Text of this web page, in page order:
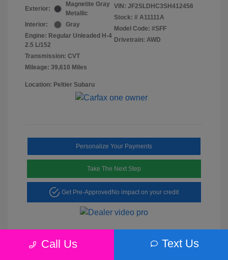
Exterior:
Magnetite Gray
Metallic
Interior:
Gray
Engine: Regular Unleaded H-4
2.5 L/152
Transmission: CVT
Mileage: 39,610 Miles
VIN: JF2SLDHC3SH412456
Stock: # A11111A
Model Code: #SFF
Drivetrain: AWD
Location: Peltier Subaru
Personalize Your Payments
Take The Next Step
Get Pre-ApprovedNo impact on your credit
Call Us Text Us